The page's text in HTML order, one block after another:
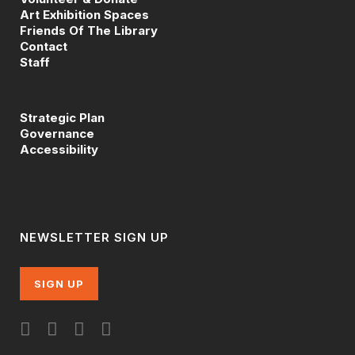
Art Exhibition Spaces
Friends Of The Library
Contact
Staff
Strategic Plan
Governance
Accessibility
NEWSLETTER SIGN UP
SIGN UP